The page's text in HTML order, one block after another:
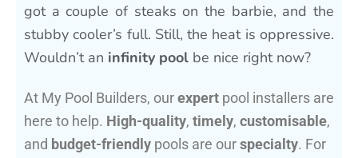
got a couple of steaks on the barbie, and the
stubby cooler’s full. Still, the heat is oppressive.
Wouldn’t an infinity pool be nice right now?
At My Pool Builders, ourexpert pool installers are
here to help. High-quality, timely, customisable,
and budget-friendly pools are ourspecialty. For